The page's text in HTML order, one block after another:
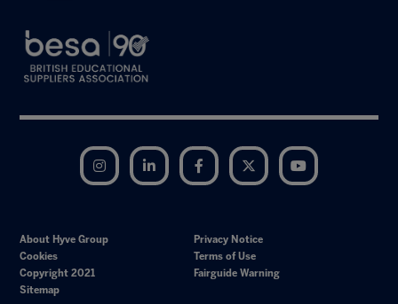
Instagram LinkedIn Facebook Twitter
About Hyve Group
Privacy Notice
Cookies
Terms of Use
Copyright 2021
Fairguide Warning
Sitemap